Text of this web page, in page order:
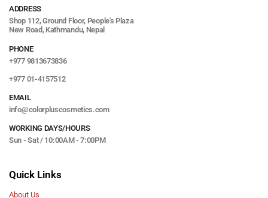
ADDRESS
Shop 112, Ground Floor, People's Plaza
New Road, Kathmandu, Nepal
PHONE
+977 9813673836
+977 01-4157512
EMAIL
info@colorpluscosmetics.com
WORKING DAYS/HOURS
Sun - Sat / 10:00AM - 7:00PM
Quick Links
About Us